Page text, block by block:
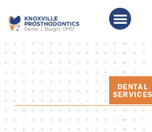
PATIENT
EDUCATION
DENTAL
SERVICES